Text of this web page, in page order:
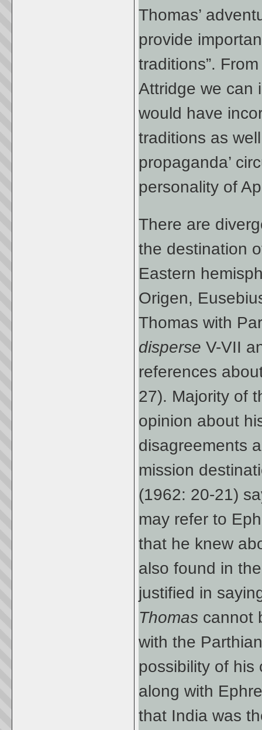
Thomas’
provide
traditions”.
Attridge we can
would have
traditions as
propaganda’
personality of
There are
the destination
Eastern
Origen,
Thomas with
disperse V-VII
references
27). Majority of
opinion about
disagreements
mission
(1962: 20-21)
may refer to
that he knew
also found in
justified in
Thomas cannot
with the
possibility of
along with
that India was